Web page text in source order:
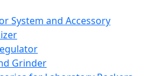
System and Accessory
Grinder